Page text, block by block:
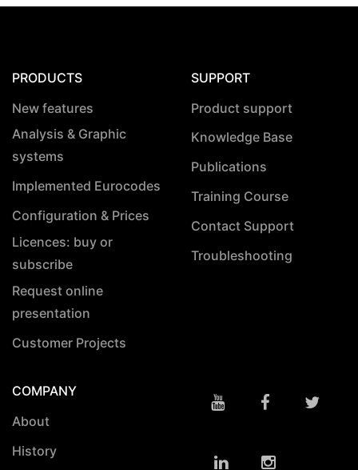
PRODUCTS
New features
Analysis & Graphic
systems
Implemented Eurocodes
Configuration & Prices
Licences: buy or
subscribe
Request online
presentation
Customer Projects
SUPPORT
Product support
Knowledge Base
Publications
Training Course
Contact Support
Troubleshooting
COMPANY
About
History